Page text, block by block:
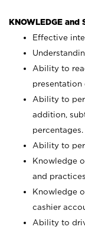
KNOWLEDGE and
Effective
Ability to
presentation
Ability to
addition,
percentages.
Ability to
Knowledge
and
Knowledge
cashier
Ability to